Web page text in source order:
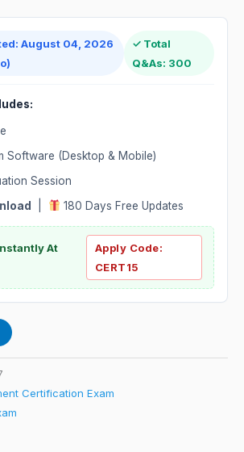
August 04, 2026
✓ Total
Q&As: 300
Software (Desktop & Mobile)
Session
180 Days Free Updates
At
Apply Code:
CERT15
Certification Exam